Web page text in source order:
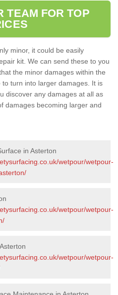
TEAM FOR TOP
minor, it could be easily
kit. We can send these to you
the minor damages within the
turn into larger damages. It is
discover any damages at all as
damages becoming larger and
in Asterton
wetpour/wetpour-
wetpour/wetpour-
wetpour/wetpour-